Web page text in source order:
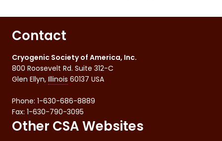
Contact
Cryogenic Society of America, Inc.
800 Roosevelt Rd. Suite 312-C
Glen Ellyn, Illinois 60137 USA
Phone: 1-630-686-8889
Fax: 1-630-790-3095
Other CSA Websites